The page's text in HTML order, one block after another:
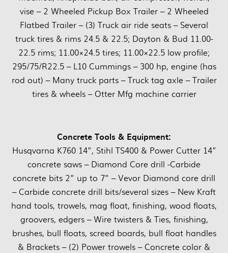
vise – 2 Wheeled Pickup Box Trailer – 2 Wheeled
Flatbed Trailer – (3) Truck air ride seats – Several
truck tires & rims 24.5 & 22.5; Dayton & Bud 11.00-
22.5 rims; 11.00×24.5 tires; 11.00×22.5 low profile;
295/75/R22.5 – L10 Cummings – 300 hp, engine (has
rod out) – Many truck parts – Truck tag axle – Trailer
tires & wheels – Otter Mfg machine carrier
Concrete Tools & Equipment:
Husqvarna K760 14”, Stihl TS400 & Power Cutter 14”
concrete saws – Diamond Core drill -Carbide
concrete bits 2” up to 7” – Vevor Diamond core drill
– Carbide concrete drill bits/several sizes – New Kraft
hand tools, trowels, mag float, finishing, wood floats,
groovers, edgers – Wire twisters & Ties, finishing,
brushes, bull floats, screed boards, bull float handles
& Brackets – (2) Power trowels – Concrete color &